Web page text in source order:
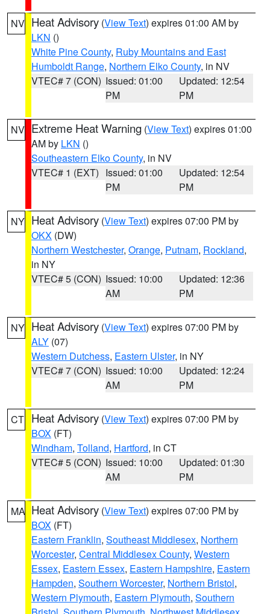
NV Heat Advisory (View Text) expires 01:00 AM by
LKN ()
White Pine County, Ruby Mountains and East
Humboldt Range, Northern Elko County, in NV
VTEC# 7 (CON) Issued: 01:00
PM
Updated: 12:54
PM
NV Extreme Heat Warning (View Text) expires 01:00
AM by LKN ()
Southeastern Elko County, in NV
VTEC# 1 (EXT) Issued: 01:00
PM
Updated: 12:54
PM
NY Heat Advisory (View Text) expires 07:00 PM by
OKX (DW)
Northern Westchester, Orange, Putnam, Rockland,
in NY
VTEC# 5 (CON) Issued: 10:00
AM
Updated: 12:36
PM
NY Heat Advisory (View Text) expires 07:00 PM by
ALY (07)
Western Dutchess, Eastern Ulster, in NY
VTEC# 7 (CON) Issued: 10:00
AM
Updated: 12:24
PM
CT Heat Advisory (View Text) expires 07:00 PM by
BOX (FT)
Windham, Tolland, Hartford, in CT
VTEC# 5 (CON) Issued: 10:00
AM
Updated: 01:30
PM
MA Heat Advisory (View Text) expires 07:00 PM by
BOX (FT)
Eastern Franklin, Southeast Middlesex, Northern
Worcester, Central Middlesex County, Western
Essex, Eastern Essex, Eastern Hampshire, Eastern
Hampden, Southern Worcester, Northern Bristol,
Western Plymouth, Eastern Plymouth, Southern